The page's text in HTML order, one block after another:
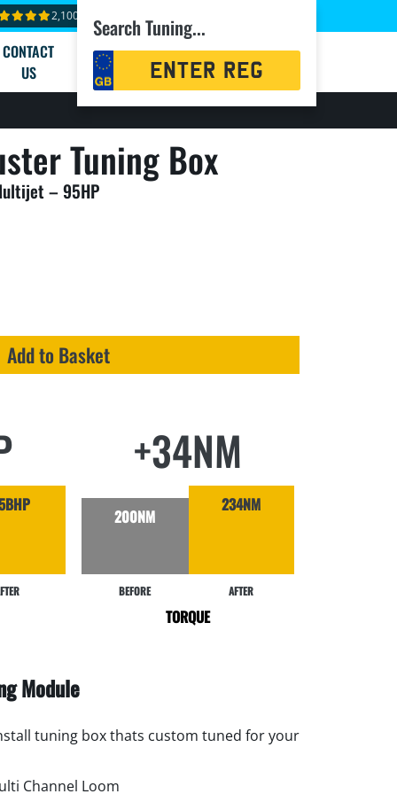
2,100+ reviews
CONTACT
US
Search Tuning...
Registration
Search
Tuning Box
– 95HP
Add to Basket
+34NM
200NM
BEFORE
234NM
AFTER
TORQUE
Module
tuning box thats custom tuned for your
Channel Loom